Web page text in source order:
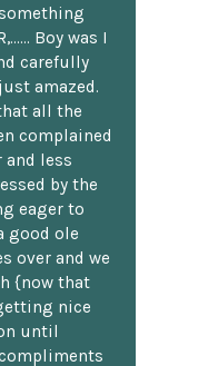
Boy was I
carefully
amazed.
all the
complained
less
by the
eager to
good ole
over and we
{now that
nice
until